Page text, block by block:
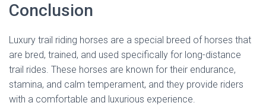
Conclusion
Luxury trail riding horses are a special breed of horses that
are bred, trained, and used specifically for long-distance
trail rides. These horses are known for their endurance,
stamina, and calm temperament, and they provide riders
with a comfortable and luxurious experience.